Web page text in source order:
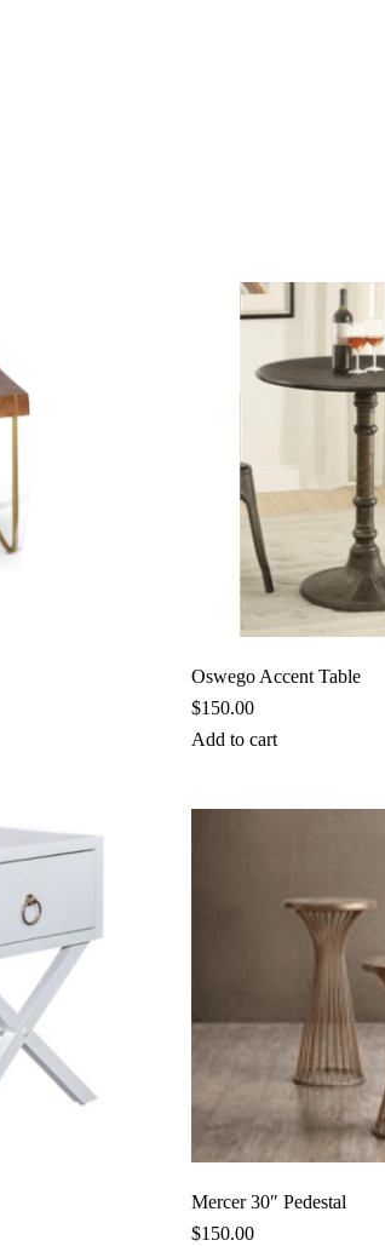
Oswego Accent Table
$150.00
Add to cart
Mercer 30″ Pedestal
$150.00